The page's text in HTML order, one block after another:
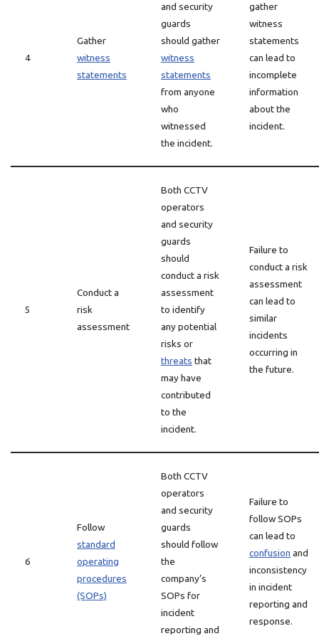
4
Gather
witness
statements
and security
guards
should gather
witness
statements
from anyone
who
witnessed
the incident.
gather
witness
statements
can lead to
incomplete
information
about the
incident.
5
Conduct a
risk
assessment
Both CCTV
operators
and security
guards
should
conduct a risk
assessment
to identify
any potential
risks or
threats that
may have
contributed
to the
incident.
Failure to
conduct a risk
assessment
can lead to
similar
incidents
occurring in
the future.
6
Follow
standard
operating
procedures
(SOPs)
Both CCTV
operators
and security
guards
should follow
the
company’s
SOPs for
incident
reporting and
Failure to
follow SOPs
can lead to
confusion and
inconsistency
in incident
reporting and
response.